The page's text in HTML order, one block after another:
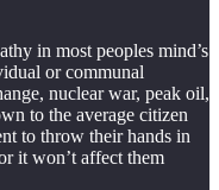
in most peoples mind’s
or communal
nuclear war, peak oil,
to the average citizen
to throw their hands in
it won’t affect them